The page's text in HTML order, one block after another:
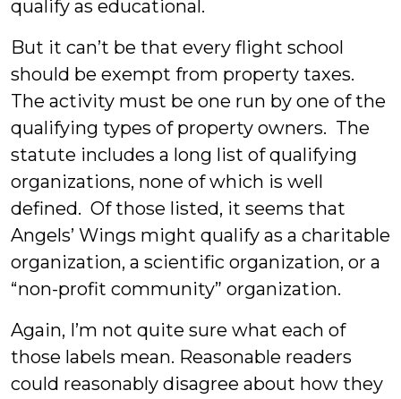
qualify as educational.
But it can’t be that every flight school
should be exempt from property taxes.
The activity must be one run by one of the
qualifying types of property owners. The
statute includes a long list of qualifying
organizations, none of which is well
defined. Of those listed, it seems that
Angels’ Wings might qualify as a charitable
organization, a scientific organization, or a
“non-profit community” organization.
Again, I’m not quite sure what each of
those labels mean. Reasonable readers
could reasonably disagree about how they